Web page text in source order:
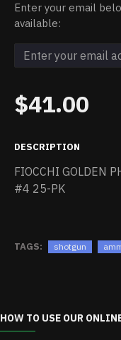
$41.00
Enter your email
available:
DESCRIPTION
FIOCCHI GOLDEN
#4 25-PK
TAGS: shotgun
HOW TO USE OUR